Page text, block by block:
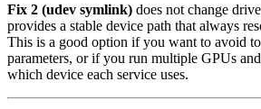
Fix 2 (udev symlink) does not change
provides a stable device path that always
This is a good option if you want to avoid
parameters, or if you run multiple GPUs
which device each service uses.